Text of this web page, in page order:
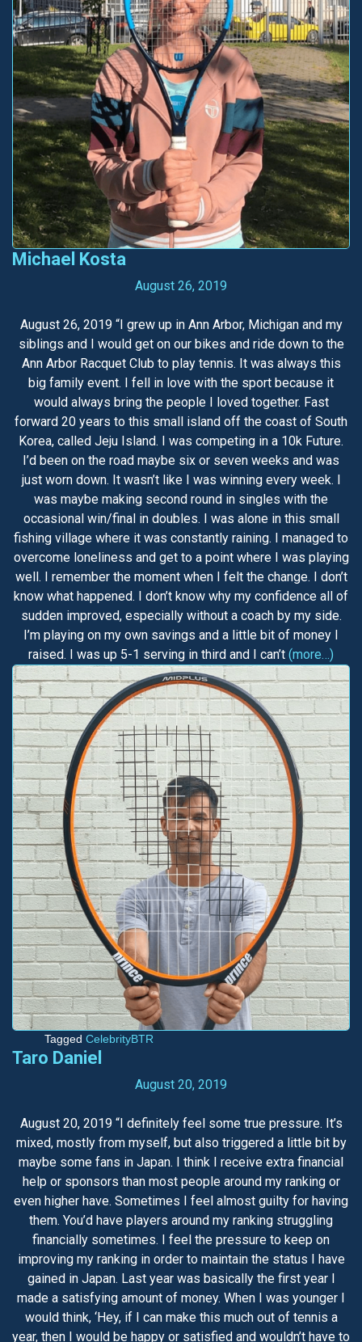
Michael Kosta
August 26, 2019
August 26, 2019 “I grew up in Ann Arbor, Michigan and my
siblings and I would get on our bikes and ride down to the
Ann Arbor Racquet Club to play tennis. It was always this
big family event. I fell in love with the sport because it
would always bring the people I loved together. Fast
forward 20 years to this small island off the coast of South
Korea, called Jeju Island. I was competing in a 10k Future.
I’d been on the road maybe six or seven weeks and was
just worn down. It wasn’t like I was winning every week. I
was maybe making second round in singles with the
occasional win/final in doubles. I was alone in this small
fishing village where it was constantly raining. I managed to
overcome loneliness and get to a point where I was playing
well. I remember the moment when I felt the change. I don’t
know what happened. I don’t know why my confidence all of
sudden improved, especially without a coach by my side.
I’m playing on my own savings and a little bit of money I
raised. I was up 5-1 serving in third and I can’t (more…)
Tagged CelebrityBTR
Taro Daniel
August 20, 2019
August 20, 2019 “I definitely feel some true pressure. It’s
mixed, mostly from myself, but also triggered a little bit by
maybe some fans in Japan. I think I receive extra financial
help or sponsors than most people around my ranking or
even higher have. Sometimes I feel almost guilty for having
them. You’d have players around my ranking struggling
financially sometimes. I feel the pressure to keep on
improving my ranking in order to maintain the status I have
gained in Japan. Last year was basically the first year I
made a satisfying amount of money. When I was younger I
would think, ‘Hey, if I can make this much out of tennis a
year, then I would be happy or satisfied and wouldn’t have to